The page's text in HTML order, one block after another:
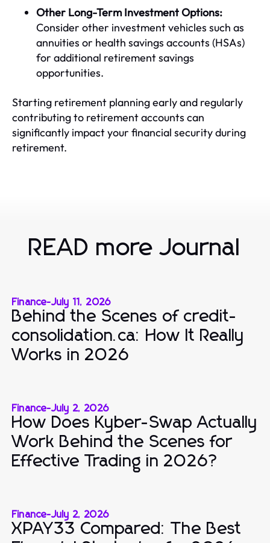
Other Long-Term Investment Options:
Consider other investment vehicles such as
annuities or health savings accounts (HSAs)
for additional retirement savings
opportunities.
Starting retirement planning early and regularly
contributing to retirement accounts can
significantly impact your financial security during
retirement.
READ more Journal
Finance-July 11, 2026
Behind the Scenes of credit-
consolidation.ca: How It Really
Works in 2026
Finance-July 2, 2026
How Does Kyber-Swap Actually
Work Behind the Scenes for
Effective Trading in 2026?
Finance-July 2, 2026
XPAY33 Compared: The Best